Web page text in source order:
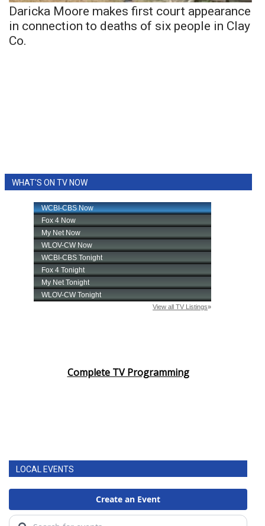
Daricka Moore makes first court appearance
in connection to deaths of six people in Clay
Co.
WHAT'S ON TV NOW
Complete TV Programming
LOCAL EVENTS